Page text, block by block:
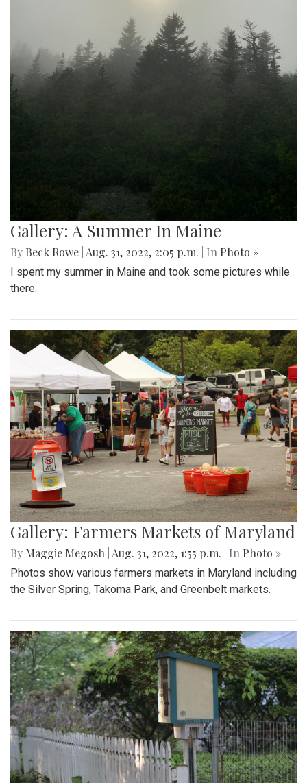
Gallery: A Summer In Maine
By Beck Rowe Aug. 31, 2022, 2:05 p.m. | In Photo »
I spent my summer in Maine and took some pictures while
there.
Gallery: Farmers Markets of Maryland
By Maggie Megosh Aug. 31, 2022, 1:55 p.m. | In Photo »
Photos show various farmers markets in Maryland including
the Silver Spring, Takoma Park, and Greenbelt markets.